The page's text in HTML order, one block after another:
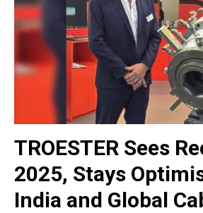
TROESTER Sees
2025, Stays
India and Global